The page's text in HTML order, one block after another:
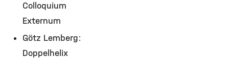
Colloquium
Externum
Götz Lemberg:
Doppelhelix